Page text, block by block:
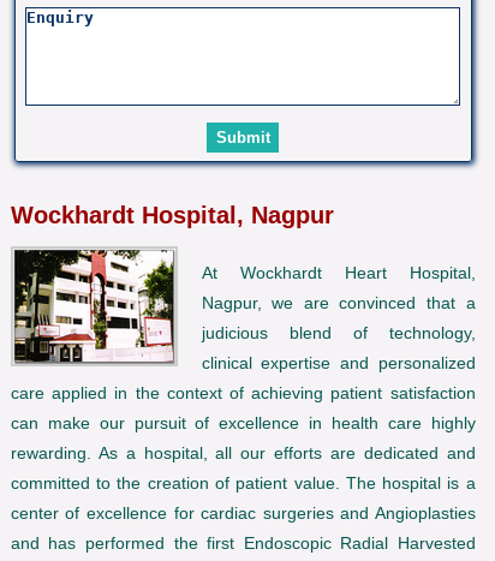
Wockhardt Hospital, Nagpur
At Wockhardt Heart Hospital,
Nagpur, we are convinced that a
judicious blend of technology,
clinical expertise and personalized
care applied in the context of achieving patient satisfaction
can make our pursuit of excellence in health care highly
rewarding. As a hospital, all our efforts are dedicated and
committed to the creation of patient value. The hospital is a
center of excellence for cardiac surgeries and Angioplasties
and has performed the first Endoscopic Radial Harvested